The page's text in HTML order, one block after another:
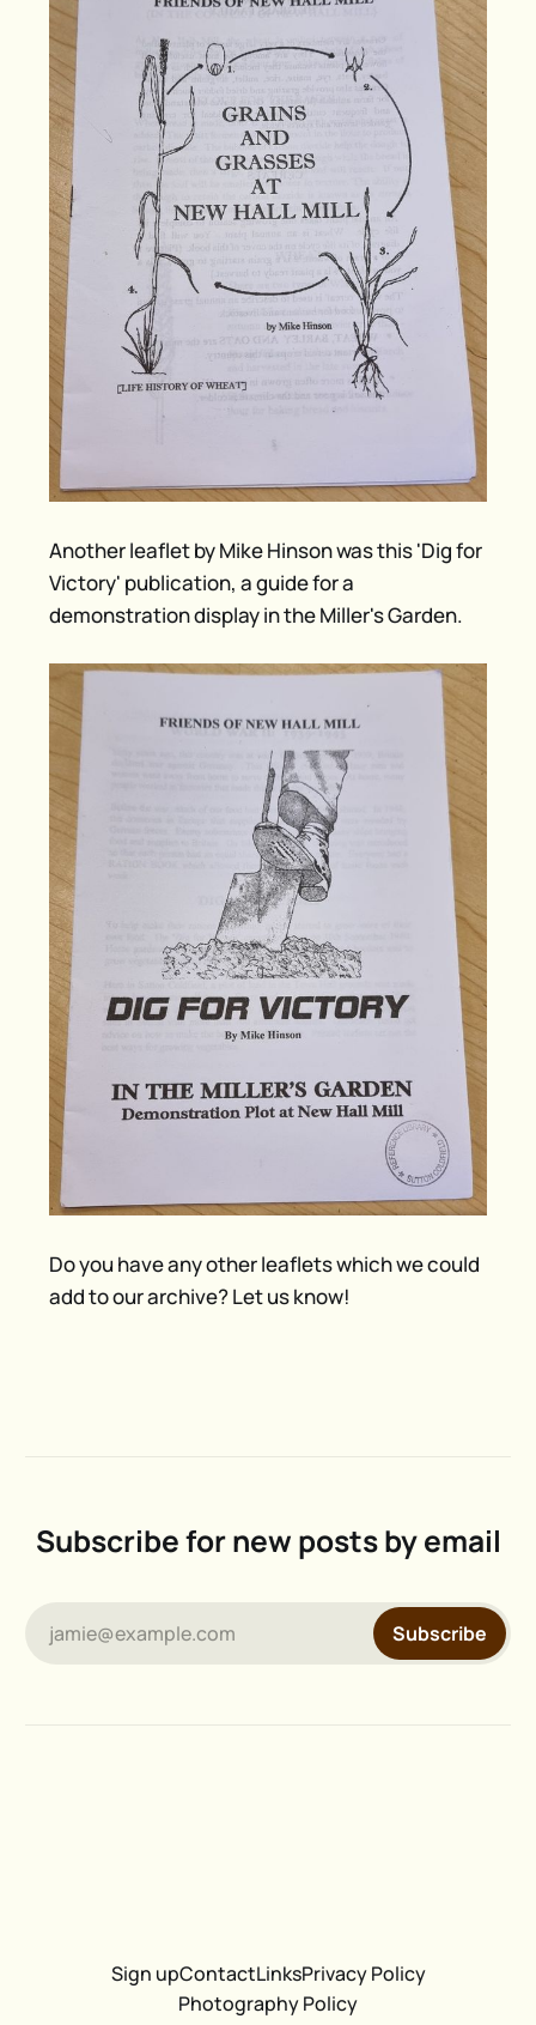
Another leaflet by Mike Hinson was this 'Dig for
Victory' publication, a guide for a
demonstration display in the Miller's Garden.
Do you have any other leaflets which we could
add to our archive? Let us know!
Subscribe for new posts by email
jamie@example.com Subscribe
Sign upContactLinksPrivacy Policy
Photography Policy